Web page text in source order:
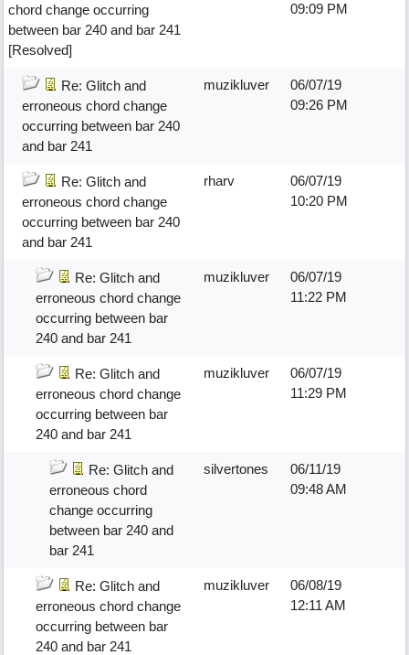
chord change occurring
between bar 240 and bar 241
[Resolved]
09:09 PM
Re: Glitch and
erroneous chord change
occurring between bar 240
and bar 241
muzikluver
06/07/19
09:26 PM
Re: Glitch and
erroneous chord change
occurring between bar 240
and bar 241
rharv
06/07/19
10:20 PM
Re: Glitch and
erroneous chord change
occurring between bar
240 and bar 241
muzikluver
06/07/19
11:22 PM
Re: Glitch and
erroneous chord change
occurring between bar
240 and bar 241
muzikluver
06/07/19
11:29 PM
Re: Glitch and
erroneous chord
change occurring
between bar 240 and
bar 241
silvertones
06/11/19
09:48 AM
Re: Glitch and
erroneous chord change
occurring between bar
240 and bar 241
muzikluver
06/08/19
12:11 AM